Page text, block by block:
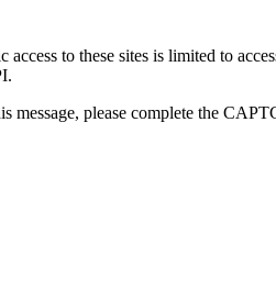
to these sites is limited to
message, please complete the